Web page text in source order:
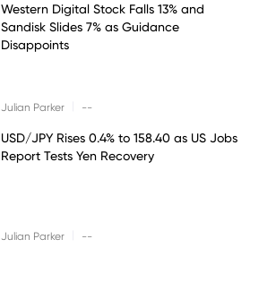
Western Digital Stock Falls 13% and
Sandisk Slides 7% as Guidance
Disappoints
Julian Parker --
USD/JPY Rises 0.4% to 158.40 as US Jobs
Report Tests Yen Recovery
Julian Parker --